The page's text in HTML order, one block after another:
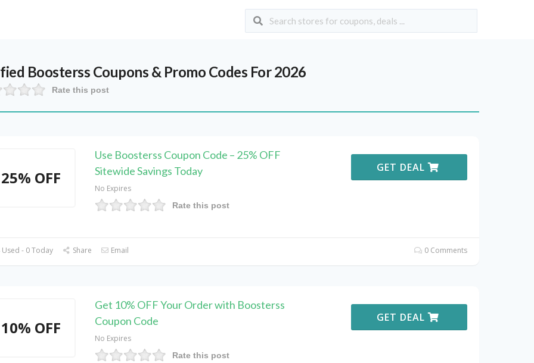
Boosterss Coupons & Promo Codes For 2026
Rate this post
25% OFF
Use Boosterss Coupon Code – 25% OFF
Sitewide Savings Today
No Expires
Rate this post
GET DEAL
- 0 Today Share Email 0 Comments
10% OFF
Get 10% OFF Your Order with Boosterss
Coupon Code
No Expires
Rate this post
GET DEAL